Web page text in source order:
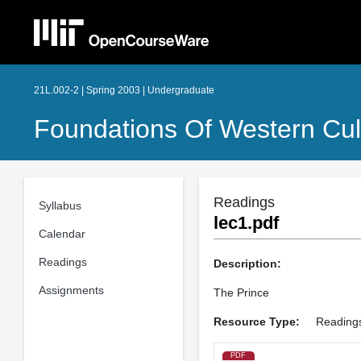
21L.002-2 | Spring 2003 | Undergraduate
Foundations Of Western
Syllabus
Calendar
Readings
Assignments
Readings
lec1.pdf
Description:
The Prince
Resource Type:
PDF